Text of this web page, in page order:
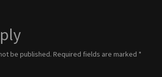
be published. Required fields are marked *